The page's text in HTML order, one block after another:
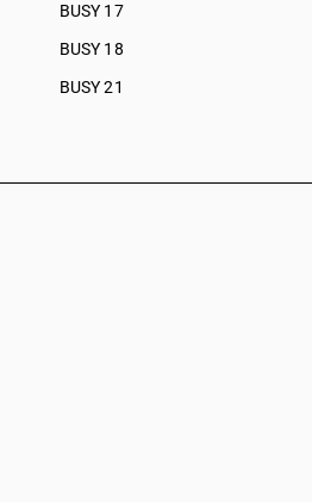
BUSY 17
BUSY 18
BUSY 21